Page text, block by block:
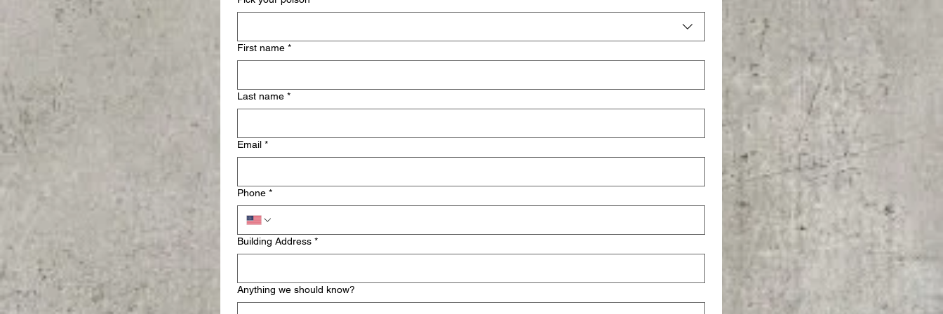
First name *
Last name *
Email *
Phone *
Building Address *
Anything we should know?